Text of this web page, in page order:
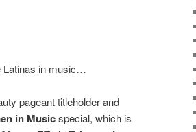
Latinas in music…
pageant titleholder and
in Musicspecial, which is